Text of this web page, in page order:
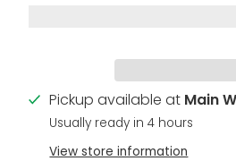
Pickup available at Main
Usually ready in 4 hours
View store information